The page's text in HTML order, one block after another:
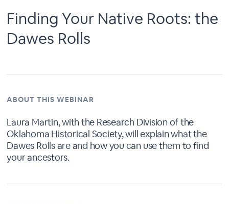
Finding Your Native Roots: the
Dawes Rolls
ABOUT THIS WEBINAR
Laura Martin, with the Research Division of the
Oklahoma Historical Society, will explain what the
Dawes Rolls are and how you can use them to find
your ancestors.